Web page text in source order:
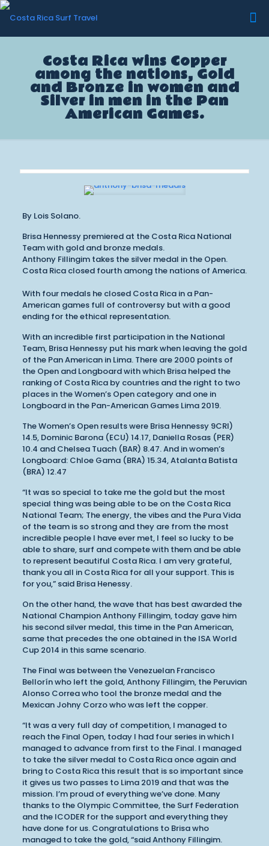
Costa Rica wins Copper
among the nations, Gold
and Bronze in women and
Silver in men in the Pan
American Games.
By Lois Solano.
Brisa Hennessy premiered at the Costa Rica National
Team with gold and bronze medals.
Anthony Fillingim takes the silver medal in the Open.
Costa Rica closed fourth among the nations of America.
With four medals he closed Costa Rica in a Pan-
American games full of controversy but with a good
ending for the ethical representation.
With an incredible first participation in the National
Team, Brisa Hennessy put his mark when leaving the gold
of the Pan American in Lima. There are 2000 points of
the Open and Longboard with which Brisa helped the
ranking of Costa Rica by countries and the right to two
places in the Women’s Open category and one in
Longboard in the Pan-American Games Lima 2019.
The Women’s Open results were Brisa Hennessy 9CRI)
14.5, Dominic Barona (ECU) 14.17, Daniella Rosas (PER)
10.4 and Chelsea Tuach (BAR) 8.47. And in women’s
Longboard: Chloe Gama (BRA) 15.34, Atalanta Batista
(BRA) 12.47
“It was so special to take me the gold but the most
special thing was being able to be on the Costa Rica
National Team; The energy, the vibes and the Pura Vida
of the team is so strong and they are from the most
incredible people I have ever met, I feel so lucky to be
able to share, surf and compete with them and be able
to represent beautiful Costa Rica. I am very grateful,
thank you all in Costa Rica for all your support. This is
for you,” said Brisa Henessy.
On the other hand, the wave that has best awarded the
National Champion Anthony Fillingim, today gave him
his second silver medal, this time in the Pan American,
same that precedes the one obtained in the ISA World
Cup 2014 in this same scenario.
The Final was between the Venezuelan Francisco
Bellorín who left the gold, Anthony Fillingim, the Peruvian
Alonso Correa who tool the bronze medal and the
Mexican Johny Corzo who was left the copper.
“It was a very full day of competition, I managed to
reach the Final Open, today I had four series in which I
managed to advance from first to the Final. I managed
to take the silver medal to Costa Rica once again and
bring to Costa Rica this result that is so important since
it gives us two passes to Lima 2019 and that was the
mission. I’m proud of everything we’ve done. Many
thanks to the Olympic Committee, the Surf Federation
and the ICODER for the support and everything they
have done for us. Congratulations to Brisa who
managed to take the gold, “said Anthony Fillingim.